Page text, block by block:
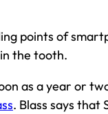
points of
the tooth.
as a year or
. Blass says that